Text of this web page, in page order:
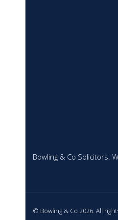
Bowling & Co Solicitors.
© Bowling & Co 2026. All